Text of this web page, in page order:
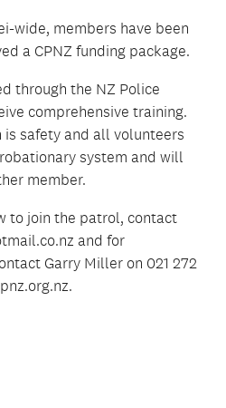
wide, members have been
a CPNZ funding package.
through the NZ Police
comprehensive training.
safety and all volunteers
system and will
member.
to join the patrol, contact
and for
Garry Miller on 021 272